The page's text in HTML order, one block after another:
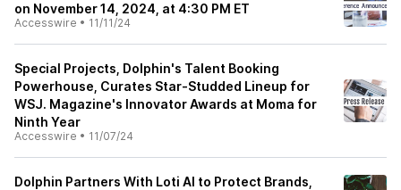
on November 14, 2024, at 4:30 PM ET
Accesswire • 11/11/24
Special Projects, Dolphin's Talent Booking
Powerhouse, Curates Star-Studded Lineup for
WSJ. Magazine's Innovator Awards at Moma for
Ninth Year
Accesswire • 11/07/24
Dolphin Partners With Loti AI to Protect Brands,